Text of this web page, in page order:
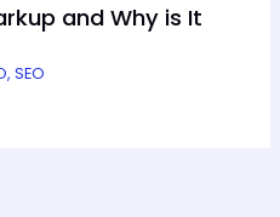
and Why is It
,SEO